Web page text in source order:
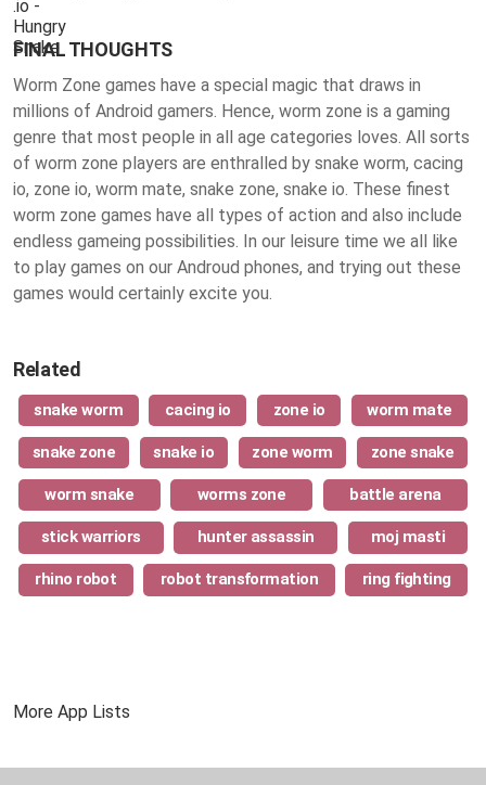
FINAL THOUGHTS
Worm Zone games have a special magic that draws in
millions of Android gamers. Hence, worm zone is a gaming
genre that most people in all age categories loves. All sorts
of worm zone players are enthralled by snake worm, cacing
io, zone io, worm mate, snake zone, snake io. These finest
worm zone games have all types of action and also include
endless gameing possibilities. In our leisure time we all like
to play games on our Androud phones, and trying out these
games would certainly excite you.
Related
snake worm cacing io zone io worm mate
snake zone snake io zone worm zone snake
worm snake worms zone battle arena
stick warriors hunter assassin moj masti
rhino robot robot transformation ring fighting
More App Lists